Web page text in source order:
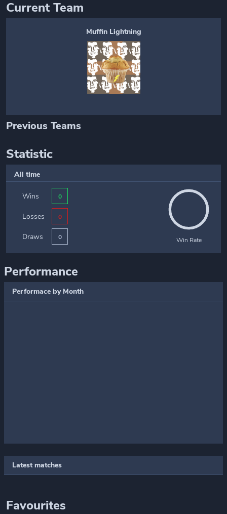
Current Team
Muffin Lightning
Previous Teams
Statistic
All time
Wins 0
Losses 0
Draws 0 Win Rate
Performance
Performace by Month
Latest matches
Favourites